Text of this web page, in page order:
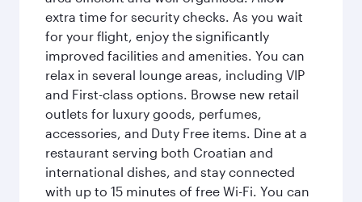
extra time for security checks. As you wait
for your flight, enjoy the significantly
improved facilities and amenities. You can
relax in several lounge areas, including VIP
and First-class options. Browse new retail
outlets for luxury goods, perfumes,
accessories, and Duty Free items. Dine at a
restaurant serving both Croatian and
international dishes, and stay connected
with up to 15 minutes of free Wi-Fi. You can